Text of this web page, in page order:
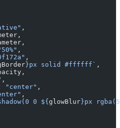
,
,
,
}px solid #ffffff` ,
,
"center" ,
,
0 ${glowBlur }px